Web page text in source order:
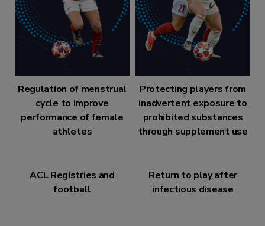
Regulation of menstrual
cycle to improve
performance of female
athletes
Protecting players from
inadvertent exposure to
prohibited substances
through supplement use
ACL Registries and
football
Return to play after
infectious disease